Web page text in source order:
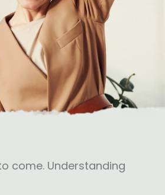
come. Understanding